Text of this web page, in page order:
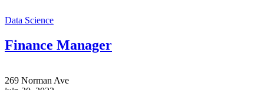
Data Science
Finance Manager
269 Norman Ave